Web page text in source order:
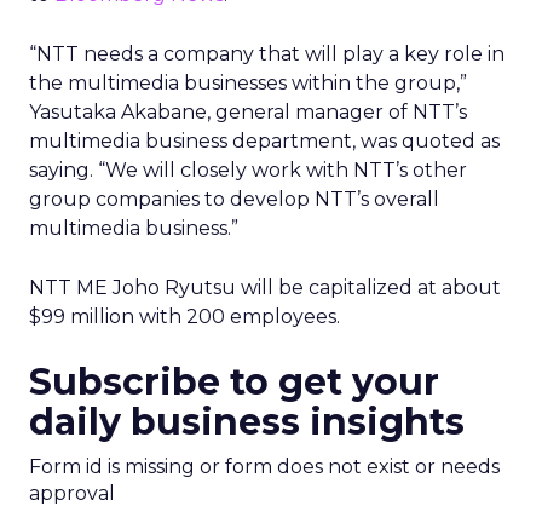
“NTT needs a company that will play a key role in
the multimedia businesses within the group,”
Yasutaka Akabane, general manager of NTT’s
multimedia business department, was quoted as
saying. “We will closely work with NTT’s other
group companies to develop NTT’s overall
multimedia business.”
NTT ME Joho Ryutsu will be capitalized at about
$99 million with 200 employees.
Subscribe to get your
daily business insights
Form id is missing or form does not exist or needs
approval